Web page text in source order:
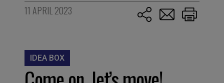
11 APRIL 2023
IDEA BOX